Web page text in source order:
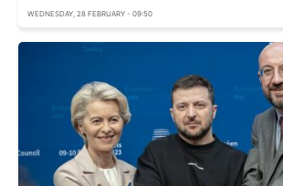
WEDNESDAY, 28 FEBRUARY - 09:50